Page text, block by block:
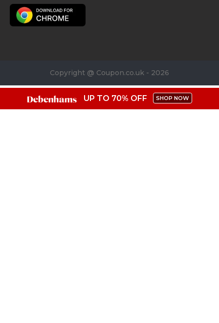
Copyright @ Coupon.co.uk - 2026
UP TO 70% OFF SHOP NOW